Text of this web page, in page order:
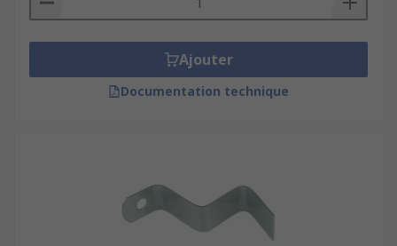
Ajouter
Documentation technique